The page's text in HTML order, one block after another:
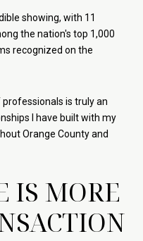
showing, with 11
the nation's top 1,000
recognized on the
is truly an
I have built with my
Orange County and
IS MORE